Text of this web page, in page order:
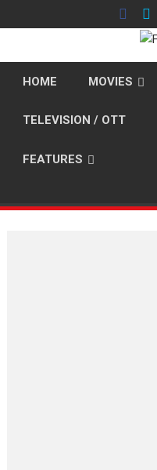
to
HOME MOVIES
TELEVISION / OTT
FEATURES